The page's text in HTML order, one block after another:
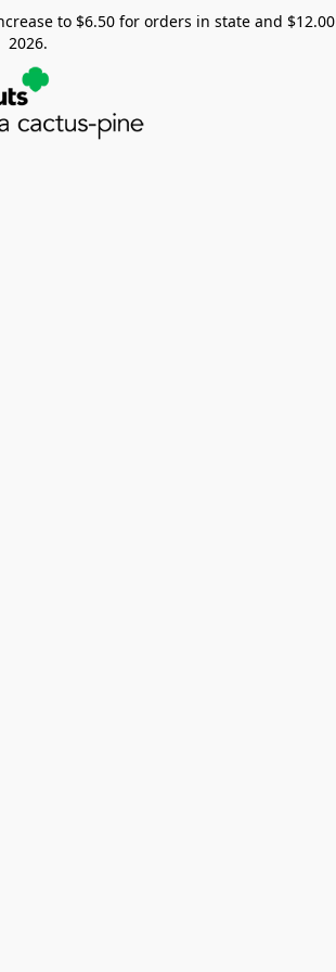
to $6.50 for orders in state and
2026.